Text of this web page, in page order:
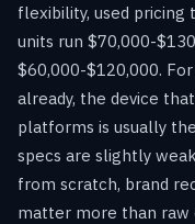
flexibility, used pricing
units run $70,000-
$60,000-$120,000.
already, the device
platforms is usually
specs are slightly
from scratch, brand
matter more than raw